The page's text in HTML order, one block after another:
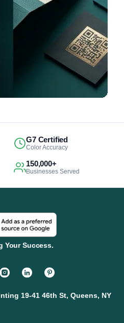
G7 Certified
Color Accuracy
150,000+
Businesses Served
Your Success.
19-41 46th St, Queens, NY